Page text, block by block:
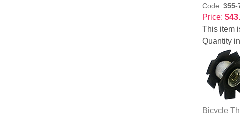
Code: 355-
Price:
This item
Quantity
Bicycle